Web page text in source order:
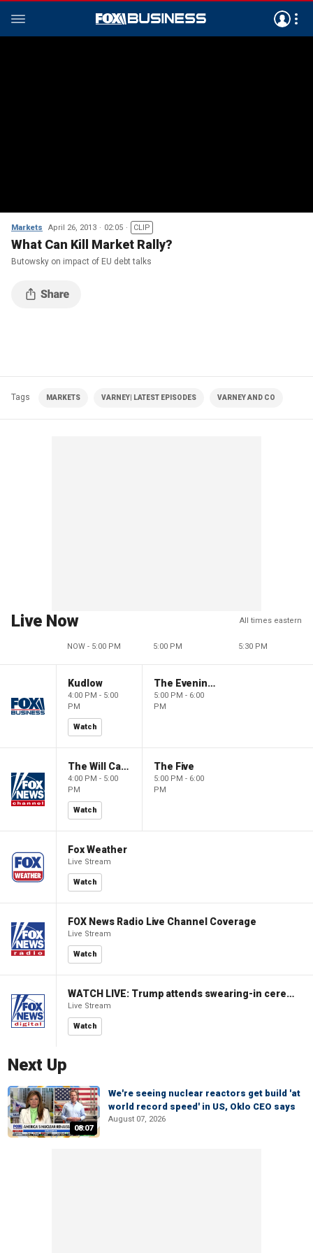
Markets April 26, 2013 02:05 CLIP
What Can Kill Market Rally?
Butowsky on impact of EU debt talks
Tags MARKETS VARNEY| LATEST EPISODES VARNEY AND CO
Live Now All times eastern
NOW - 5:00 PM 5:00 PM 5:30 PM
Kudlow
4:00 PM - 5:00
PM
Watch
The Evening Edit with Elizabeth Macdonald
5:00 PM - 6:00
PM
The Will Cain Show
4:00 PM - 5:00
PM
Watch
The Five
5:00 PM - 6:00
PM
Fox Weather
Live Stream
Watch
FOX News Radio Live Channel Coverage
Live Stream
Watch
WATCH LIVE: Trump attends swearing-in ceremony for Attorney General Todd Blanche
Live Stream
Watch
Next Up
08:07
We're seeing nuclear reactors get build 'at
world record speed' in US, Oklo CEO says
August 07, 2026